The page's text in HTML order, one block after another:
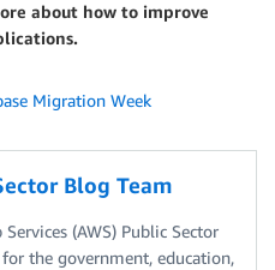
about how to improve
Migration Week
Blog Team
(AWS) Public Sector
the government, education,